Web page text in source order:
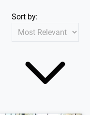
Sort by: